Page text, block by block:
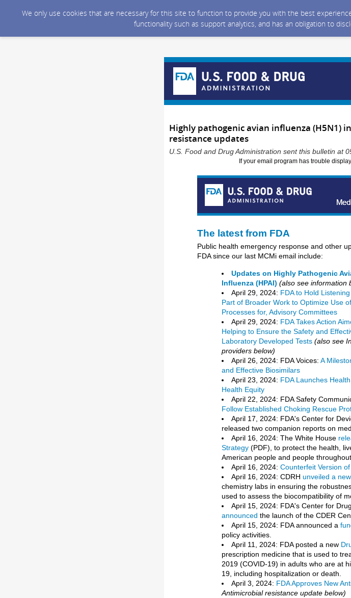
We only use cookies that are necessary for this site to function to provide you with the best
functionality such as support analytics, and has an obligation to
Highly pathogenic avian influenza (H5N1)
resistance updates
U.S. Food and Drug Administration sent this bulletin at
If your email program has trouble
The latest from FDA
Public health emergency response and other
FDA since our last MCMi email include:
Updates on Highly Pathogenic
Influenza (HPAI) (also see information
April 29, 2024: FDA to Hold
Part of Broader Work to Optimize Use
Processes for, Advisory Committees
April 29, 2024: FDA Takes Action
Helping to Ensure the Safety and
Laboratory Developed Tests (also see
providers below)
April 26, 2024: FDA Voices: A
and Effective Biosimilars
April 23, 2024: FDA Launches
Health Equity
April 22, 2024: FDA Safety
Follow Established Choking Rescue
April 17, 2024: FDA's Center for
released two companion reports on
April 16, 2024: The White House
Strategy (PDF), to protect the health,
American people and people
April 16, 2024: Counterfeit Version
April 16, 2024: CDRH unveiled a
chemistry labs in ensuring the
used to assess the biocompatibility of
April 15, 2024: FDA's Center for
announced the launch of the CDER
April 15, 2024: FDA announced a
policy activities.
April 11, 2024: FDA posted a new
prescription medicine that is used to
2019 (COVID-19) in adults who are at
19, including hospitalization or death.
April 3, 2024: FDA Approves New
Antimicrobial resistance update below)